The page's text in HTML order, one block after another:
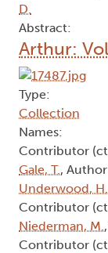
D.
Abstract:
Arthur:
Type:
Collection
Names:
Contributor
Gale, T.,
Underwood, H.
Contributor
Niederman, M.
Contributor